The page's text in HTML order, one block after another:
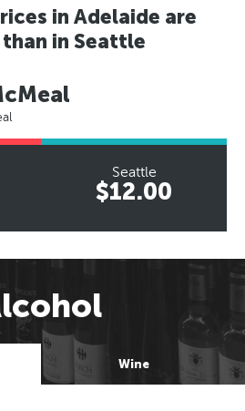
in Adelaide are
in Seattle
Seattle
$12.00
Wine